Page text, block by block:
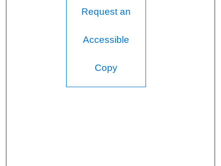
Request an
Accessible
Copy